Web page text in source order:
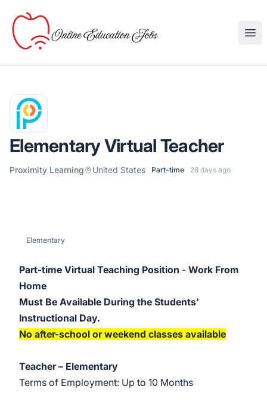
Online Education Jobs
Elementary Virtual Teacher
Proximity Learning United States Part-time 28 days ago
Elementary
Part-time Virtual Teaching Position - Work From
Home
Must Be Available During the Students'
Instructional Day.
No after-school or weekend classes available
Teacher – Elementary
Terms of Employment: Up to 10 Months